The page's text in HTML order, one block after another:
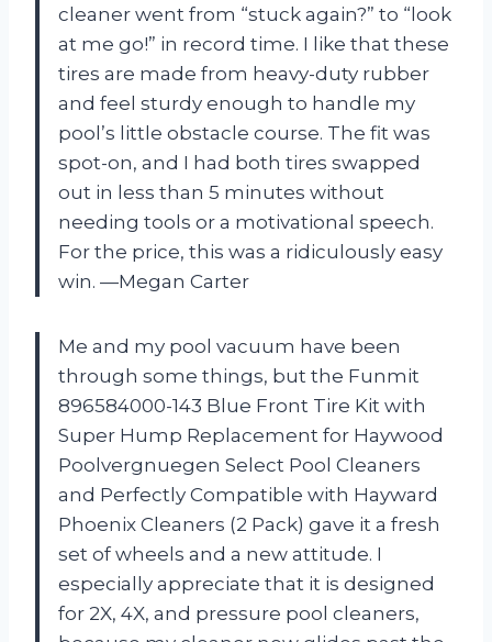
cleaner went from “stuck again?” to “look
at me go!” in record time. I like that these
tires are made from heavy-duty rubber
and feel sturdy enough to handle my
pool’s little obstacle course. The fit was
spot-on, and I had both tires swapped
out in less than 5 minutes without
needing tools or a motivational speech.
For the price, this was a ridiculously easy
win. —Megan Carter
Me and my pool vacuum have been
through some things, but the Funmit
896584000-143 Blue Front Tire Kit with
Super Hump Replacement for Haywood
Poolvergnuegen Select Pool Cleaners
and Perfectly Compatible with Hayward
Phoenix Cleaners (2 Pack) gave it a fresh
set of wheels and a new attitude. I
especially appreciate that it is designed
for 2X, 4X, and pressure pool cleaners,